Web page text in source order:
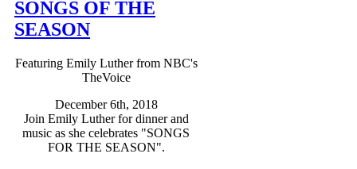
SONGS OF THE
SEASON
Featuring Emily Luther from NBC's
TheVoice
December 6th, 2018
Join Emily Luther for dinner and
music as she celebrates "SONGS
FOR THE SEASON".